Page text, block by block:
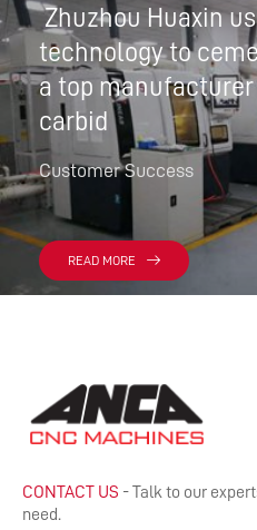
Zhuzhou Huaxin
technology to
a top
carbid
Customer Success
READ MORE
CONTACT US - Talk to our
need.